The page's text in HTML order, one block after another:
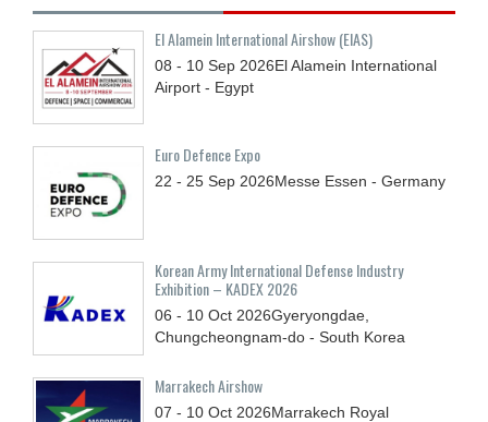
El Alamein International Airshow (EIAS)
08 - 10 Sep 2026El Alamein International
Airport - Egypt
Euro Defence Expo
22 - 25 Sep 2026Messe Essen - Germany
Korean Army International Defense Industry
Exhibition – KADEX 2026
06 - 10 Oct 2026Gyeryongdae,
Chungcheongnam-do - South Korea
Marrakech Airshow
07 - 10 Oct 2026Marrakech Royal